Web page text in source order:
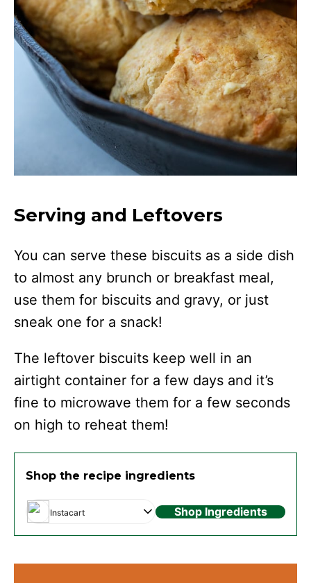
Serving and Leftovers
You can serve these biscuits as a side dish
to almost any brunch or breakfast meal,
use them for biscuits and gravy, or just
sneak one for a snack!
The leftover biscuits keep well in an
airtight container for a few days and it’s
fine to microwave them for a few seconds
on high to reheat them!
Shop the recipe ingredients
Instacart Shop Ingredients